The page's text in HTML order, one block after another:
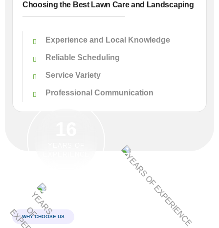
Choosing the Best Lawn Care and Landscaping
Experience and Local Knowledge
Reliable Scheduling
Service Variety
Professional Communication
WHY CHOOSE US